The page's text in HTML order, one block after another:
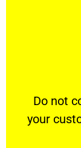
​Do not
your
​Do not